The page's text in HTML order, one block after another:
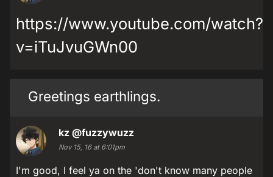
https://www.youtube.com/watch?
v=iTuJvuGWn00
Greetings earthlings.
kz @fuzzywuzz
Nov 15, 16 at 6:01pm
I'm good, I feel ya on the 'don't know many people